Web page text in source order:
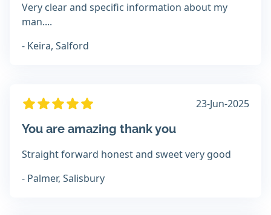
Very clear and specific information about my
man....
- Keira, Salford
23-Jun-2025
You are amazing thank you
Straight forward honest and sweet very good
- Palmer, Salisbury